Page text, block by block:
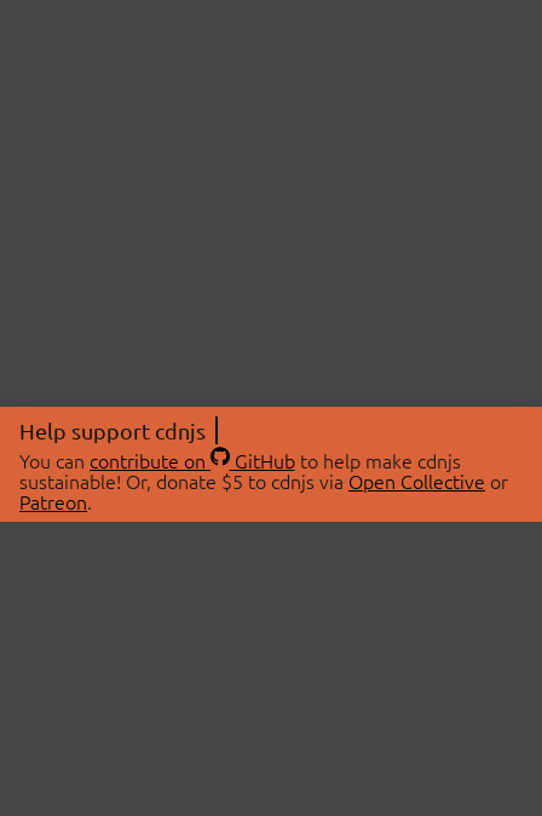
Help support cdnjs
You can contribute on GitHubto help make cdnjs
sustainable! Or, donate $5 to cdnjs via Open Collective or
Patreon.